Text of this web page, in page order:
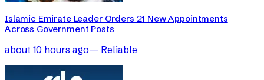
Islamic Emirate Leader Orders 21 New Appointments
Across Government Posts
about 10 hours ago— Reliable